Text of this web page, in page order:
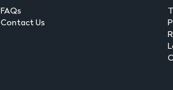
FAQs
Contact Us